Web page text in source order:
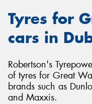
Tyres for
cars in
Robertson's
of tyres for Great
brands such as
and Maxxis.